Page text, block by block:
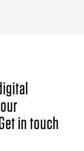
in touch